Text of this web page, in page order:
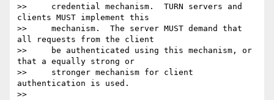
>>     credential mechanism.  TURN servers and
clients MUST implement this
>>     mechanism.  The server MUST demand that
all requests from the client
>>     be authenticated using this mechanism, or
that a equally strong or
>>     stronger mechanism for client
authentication is used.
>>